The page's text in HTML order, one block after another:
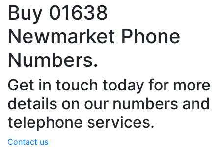
Buy 01638
Newmarket Phone
Numbers.
Get in touch today for more
details on our numbers and
telephone services.
Contact us